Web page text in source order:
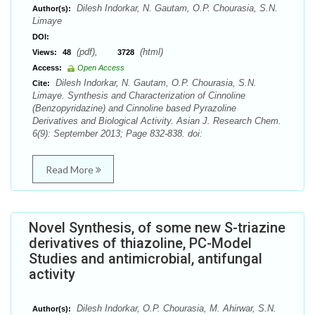
Author(s):
Dilesh Indorkar, N. Gautam, O.P. Chourasia, S.N.
Limaye
DOI:
Views:
48 (pdf), 3728 (html)
Access:
Open Access
Cite:
Dilesh Indorkar, N. Gautam, O.P. Chourasia, S.N.
Limaye. Synthesis and Characterization of Cinnoline
(Benzopyridazine) and Cinnoline based Pyrazoline
Derivatives and Biological Activity. Asian J. Research Chem.
6(9): September 2013; Page 832-838. doi:
Read More
Novel Synthesis, of some new S-triazine
derivatives of thiazoline, PC-Model
Studies and antimicrobial, antifungal
activity
Author(s):
Dilesh Indorkar, O.P. Chourasia, M. Ahirwar, S.N.